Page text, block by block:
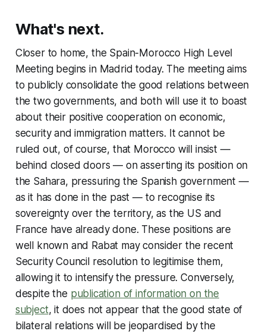
What's next.
Closer to home, the Spain-Morocco High Level
Meeting begins in Madrid today. The meeting aims
to publicly consolidate the good relations between
the two governments, and both will use it to boast
about their positive cooperation on economic,
security and immigration matters. It cannot be
ruled out, of course, that Morocco will insist —
behind closed doors — on asserting its position on
the Sahara, pressuring the Spanish government —
as it has done in the past — to recognise its
sovereignty over the territory, as the US and
France have already done. These positions are
well known and Rabat may consider the recent
Security Council resolution to legitimise them,
allowing it to intensify the pressure. Conversely,
despite the publication of information on the
subject, it does not appear that the good state of
bilateral relations will be jeopardised by the